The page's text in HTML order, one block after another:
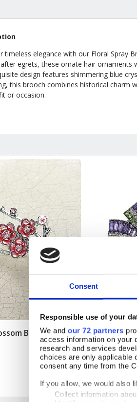
Consent
Responsible use of your
We and our 72 partners
access information on your
research and services
choices are only applicable
consent any time from the
If you allow, we would also
Collect information
timeless elegance with our Floral Spray
egrets, these ornate hair ornaments
design features shimmering blue
this brooch combines historical charm
or occasion.
BasketBrooch Suffragette
In Stock
£19.99